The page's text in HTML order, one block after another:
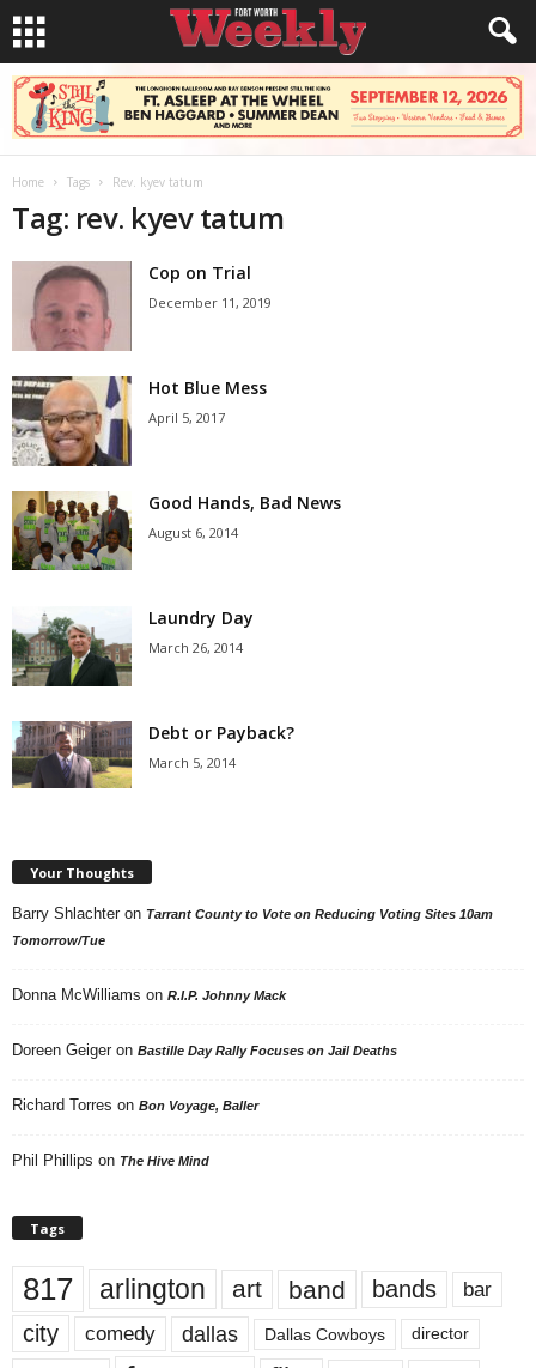
Home Tags Rev. kyev tatum
Tag: rev. kyev tatum
Cop on Trial
December 11, 2019
Hot Blue Mess
April 5, 2017
Good Hands, Bad News
August 6, 2014
Laundry Day
March 26, 2014
Debt or Payback?
March 5, 2014
Your Thoughts
Barry Shlachter on Tarrant County to Vote on Reducing Voting Sites 10am
Tomorrow/Tue
Donna McWilliams on R.I.P. Johnny Mack
Doreen Geiger on Bastille Day Rally Focuses on Jail Deaths
Richard Torres on Bon Voyage, Baller
Phil Phillips on The Hive Mind
Tags
817 arlington art band bands bar
city comedy dallas Dallas Cowboys director